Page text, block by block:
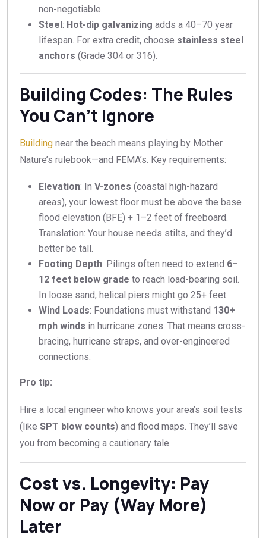
non-negotiable.
Steel: Hot-dip galvanizing adds a 40–70 year
lifespan. For extra credit, choose stainless steel
anchors (Grade 304 or 316).
Building Codes: The Rules
You Can’t Ignore
Building near the beach means playing by Mother
Nature’s rulebook—and FEMA’s. Key requirements:
Elevation: In V-zones (coastal high-hazard
areas), your lowest floor must be above the base
flood elevation (BFE) + 1–2 feet of freeboard.
Translation: Your house needs stilts, and they’d
better be tall.
Footing Depth: Pilings often need to extend 6–
12 feet below grade to reach load-bearing soil.
In loose sand, helical piers might go 25+ feet.
Wind Loads: Foundations must withstand 130+
mph winds in hurricane zones. That means cross-
bracing, hurricane straps, and over-engineered
connections.
Pro tip:
Hire a local engineer who knows your area’s soil tests
(like SPT blow counts) and flood maps. They’ll save
you from becoming a cautionary tale.
Cost vs. Longevity: Pay
Now or Pay (Way More)
Later